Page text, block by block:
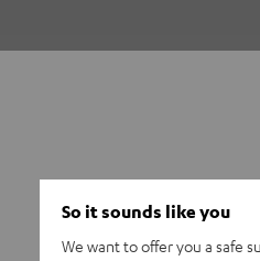
So it sounds like you
We want to offer you a safe